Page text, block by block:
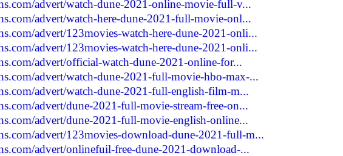
advert/watch-dune-2021-online-movie-full-v...
advert/watch-here-dune-2021-full-movie-onl...
advert/123movies-watch-here-dune-2021-onli...
advert/123movies-watch-here-dune-2021-onli...
advert/official-watch-dune-2021-online-for...
advert/watch-dune-2021-full-movie-hbo-max-...
advert/watch-dune-2021-full-english-film-m...
advert/dune-2021-full-movie-stream-free-on...
advert/dune-2021-full-movie-english-online...
advert/123movies-download-dune-2021-full-m...
advert/onlinefuil-free-dune-2021-download-...